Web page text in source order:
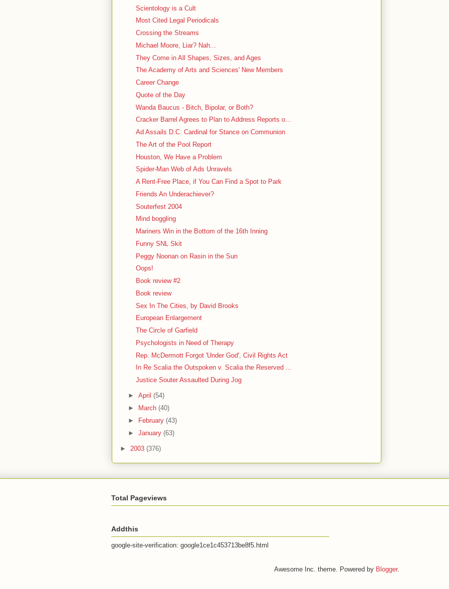
Scientology is a Cult
Most Cited Legal Periodicals
Crossing the Streams
Michael Moore, Liar? Nah...
They Come in All Shapes, Sizes, and Ages
The Academy of Arts and Sciences' New Members
Career Change
Quote of the Day
Wanda Baucus - Bitch, Bipolar, or Both?
Cracker Barrel Agrees to Plan to Address Reports o...
Ad Assails D.C. Cardinal for Stance on Communion
The Art of the Pool Report
Houston, We Have a Problem
Spider-Man Web of Ads Unravels
A Rent-Free Place, if You Can Find a Spot to Park
Friends An Underachiever?
Souterfest 2004
Mind boggling
Mariners Win in the Bottom of the 16th Inning
Funny SNL Skit
Peggy Noonan on Rasin in the Sun
Oops!
Book review #2
Book review
Sex In The Cities, by David Brooks
European Enlargement
The Circle of Garfield
Psychologists in Need of Therapy
Rep. McDermott Forgot 'Under God', Civil Rights Act
In Re Scalia the Outspoken v. Scalia the Reserved ...
Justice Souter Assaulted During Jog
► April (54)
►
March (40)
►
February (43)
► January (63)
► 2003 (376)
Total Pageviews
Addthis
google-site-verification: google1ce1c453713be8f5.html
Awesome Inc. theme. Powered by Blogger.